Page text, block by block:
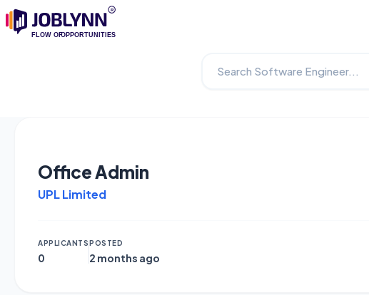
Office Admin
UPL Limited
APPLICANTS
0
POSTED
2 months ago